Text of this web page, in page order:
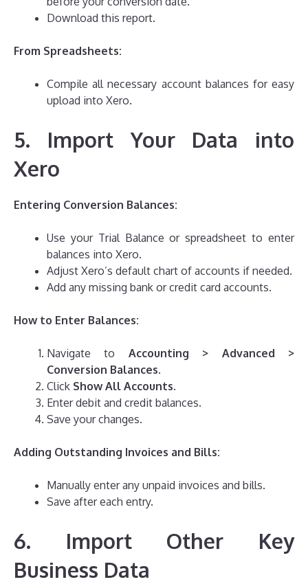
Download this report.
From Spreadsheets:
Compile all necessary account balances for easy
upload into Xero.
5. Import Your Data into
Xero
Entering Conversion Balances:
Use your Trial Balance or spreadsheet to enter
balances into Xero.
Adjust Xero’s default chart of accounts if needed.
Add any missing bank or credit card accounts.
How to Enter Balances:
Navigate to Accounting > Advanced >
Conversion Balances.
Click Show All Accounts.
Enter debit and credit balances.
Save your changes.
Adding Outstanding Invoices and Bills:
Manually enter any unpaid invoices and bills.
Save after each entry.
6. Import Other Key
Business Data